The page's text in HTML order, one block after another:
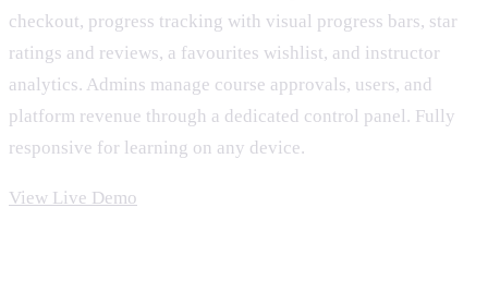
checkout, progress tracking with visual progress bars, star
ratings and reviews, a favourites wishlist, and instructor
analytics. Admins manage course approvals, users, and
platform revenue through a dedicated control panel. Fully
responsive for learning on any device.
View Live Demo